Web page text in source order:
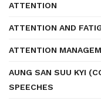
ATTENTION
ATTENTION AND
ATTENTION
AUNG SAN SUU KYI
SPEECHES